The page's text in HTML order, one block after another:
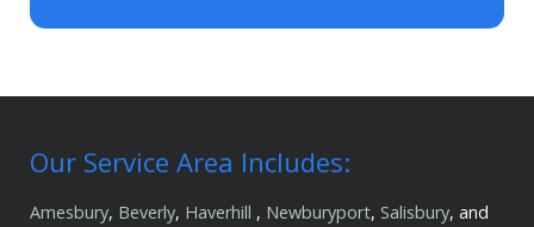
Our Service Area Includes:
Amesbury, Beverly, Haverhill , Newburyport, Salisbury, and